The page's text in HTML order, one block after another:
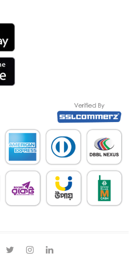
twitterinstagramlinkedin